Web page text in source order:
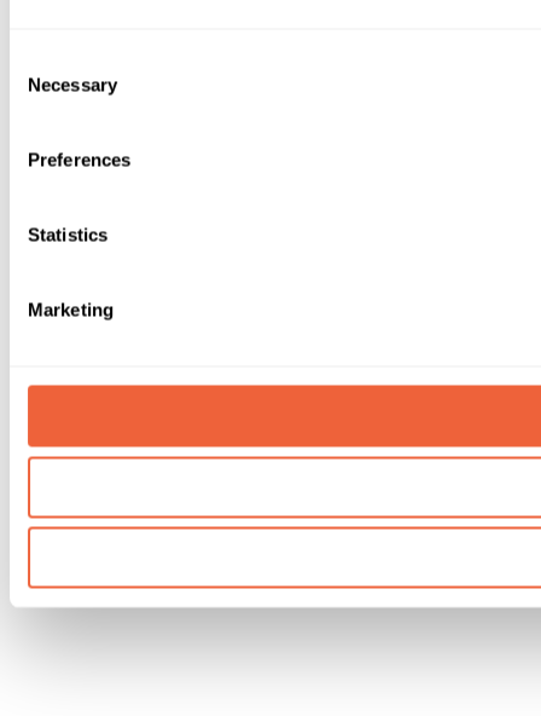
Selection
Necessary
Preferences
Statistics
Marketing